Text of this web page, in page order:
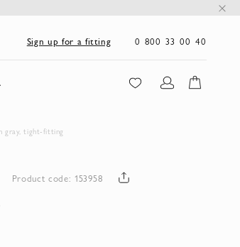
Sign up for a fitting 0 800 33 00 40
gray, tight-fitting
Product code: 153958